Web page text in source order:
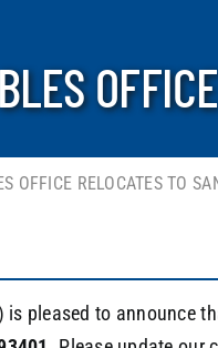
OFFICE RELOCATES TO
pleased to announce